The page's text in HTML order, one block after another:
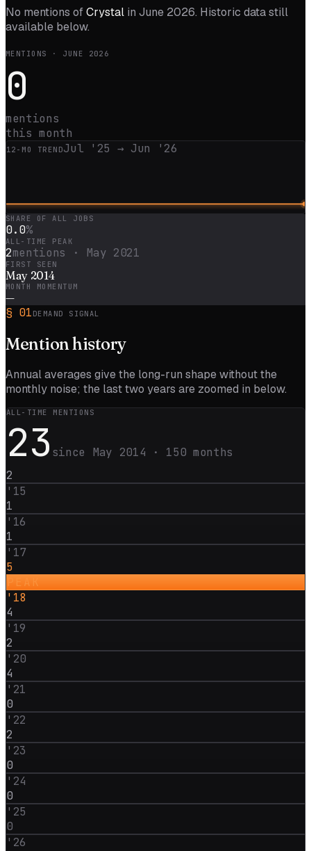
No mentions ofCrystal in June 2026. Historic data still
available below.
MENTIONS · JUNE 2026
0
mentions
this month
12 -MO TRENDJul '25 → Jun '26
SHARE OF ALL JOBS
0.0%
ALL-TIME PEAK
2mentions · May 2021
FIRST SEEN
May 2014
MONTH MOMENTUM
—
§ 01 DEMAND SIGNAL
Mentionhistory
Annual averages give the long-run shape without the
monthly noise; the last two years are zoomed in below.
ALL-TIME MENTIONS
23 since May 2014 · 150 months
2
' 15
1
' 16
1
' 17
5
PEAK
' 18
4
' 19
2
' 20
4
' 21
0
' 22
2
' 23
0
' 24
0
' 25
0
' 26